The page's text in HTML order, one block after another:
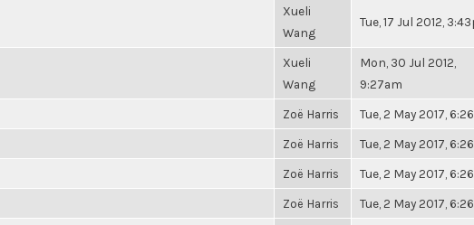
Xueli
Wang
Tue, 17 Jul 2012,
Xueli
Wang
Mon, 30 Jul 2012,
9:27am
Zoë Harris Tue, 2 May 2017,
Zoë Harris Tue, 2 May 2017,
Zoë Harris Tue, 2 May 2017,
Zoë Harris Tue, 2 May 2017,